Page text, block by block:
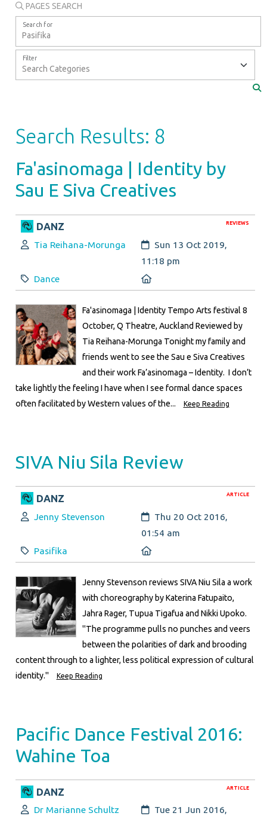
PAGES SEARCH
Search for
Filter
Search Results: 8
Fa'asinomaga | Identity by
Sau E Siva Creatives
REVIEWS
DANZ
Author:
Tia Reihana-Morunga Created:
Sun 13 Oct 2019,
11:18 pm
Category:
Dance
Fa'asinomaga | Identity Tempo Arts festival 8
October, Q Theatre, Auckland Reviewed by
Tia Reihana-Morunga Tonight my family and
friends went to see the Sau e Siva Creatives
and their work Fa’asinomaga – Identity. I don’t
take lightly the feeling I have when I see formal dance spaces
often facilitated by Western values of the...
Keep Reading
SIVA Niu Sila Review
ARTICLE
DANZ
Author:
Jenny Stevenson Created:
Thu 20 Oct 2016,
01:54 am
Category:
Pasifika
Jenny Stevenson reviews SIVA Niu Sila a work
with choreography by Katerina Fatupaito,
Jahra Rager, Tupua Tigafua and Nikki Upoko.
"The programme pulls no punches and veers
between the polarities of dark and brooding
content through to a lighter, less political expression of cultural
identity."
Keep Reading
Pacific Dance Festival 2016:
Wahine Toa
ARTICLE
DANZ
Author:
Dr Marianne Schultz Created:
Tue 21 Jun 2016,